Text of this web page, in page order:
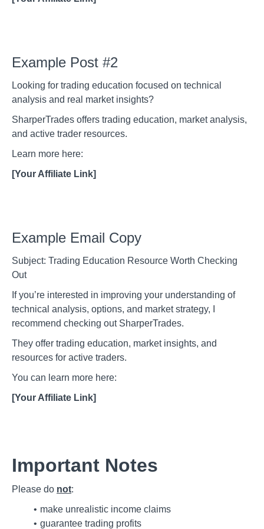
Example Post #2
Looking for trading education focused on technical
analysis and real market insights?
SharperTrades offers trading education, market analysis,
and active trader resources.
Learn more here:
[Your Affiliate Link]
Example Email Copy
Subject: Trading Education Resource Worth Checking
Out
If you’re interested in improving your understanding of
technical analysis, options, and market strategy, I
recommend checking out SharperTrades.
They offer trading education, market insights, and
resources for active traders.
You can learn more here:
[Your Affiliate Link]
Important Notes
Please do not:
make unrealistic income claims
guarantee trading profits